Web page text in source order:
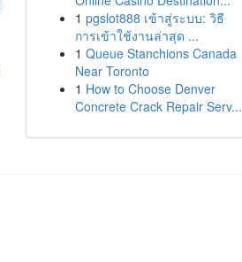
1 pgslot888 เข้าสู่ระบบ: วิธี
การเข้าใช้งานล่าสุด ...
1 Queue Stanchions Canada
Near Toronto
1 How to Choose Denver
Concrete Crack Repair Serv...